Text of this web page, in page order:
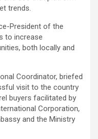
trends.
President of the
to increase
both locally and
Coordinator, briefed
visit to the country
buyers facilitated by
Corporation,
and the Ministry